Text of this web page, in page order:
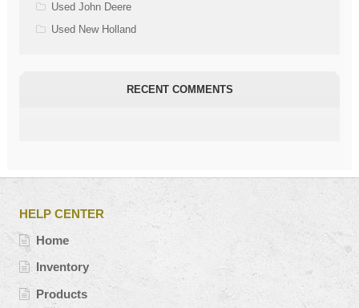
Used John Deere
Used New Holland
RECENT COMMENTS
HELP CENTER
Home
Inventory
Products